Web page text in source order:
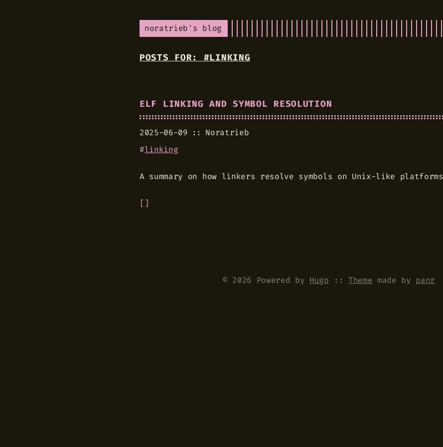
noratrieb's blog
POSTS FOR: #LINKING
ELF LINKING AND SYMBOL RESOLUTION
2025-06-09
Noratrieb
#linking
A summary on how linkers resolve symbols on Unix-like platforms
© 2026 Powered by Hugo :: Theme made by panr